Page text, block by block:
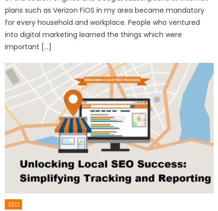
plans such as Verizon FiOS in my area became mandatory
for every household and workplace. People who ventured
into digital marketing learned the things which were
important […]
SEO